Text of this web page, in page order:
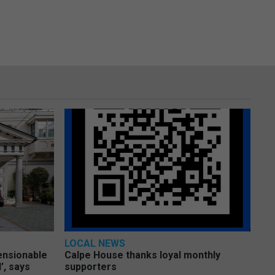
says
LOCAL NEWS
Calpe House thanks loyal monthly
supporters